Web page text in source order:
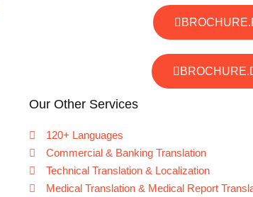
Our Other Services
120+ Languages
Commercial & Banking Translation
Technical Translation & Localization
Medical Translation & Medical Report